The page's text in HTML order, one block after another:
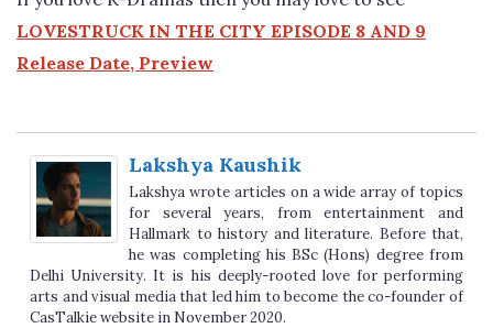
LOVESTRUCK IN THE CITY EPISODE 8 AND 9
Release Date, Preview
Lakshya Kaushik
Lakshya wrote articles on a wide array of topics
for several years, from entertainment and
Hallmark to history and literature. Before that,
he was completing his BSc (Hons) degree from
Delhi University. It is his deeply-rooted love for performing
arts and visual media that led him to become the co-founder of
CasTalkie website in November 2020.